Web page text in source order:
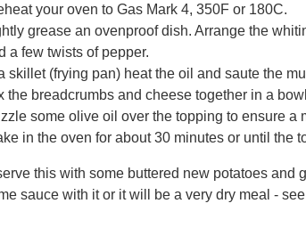
your oven to Gas Mark 4, 350F or 180C.
grease an ovenproof dish. Arrange the
a few twists of pepper.
skillet (frying pan) heat the oil and saute the
the breadcrumbs and cheese together in a
some olive oil over the topping to ensure a
in the oven for about 30 minutes or until the
this with some buttered new potatoes
sauce with it or it will be a very dry meal -